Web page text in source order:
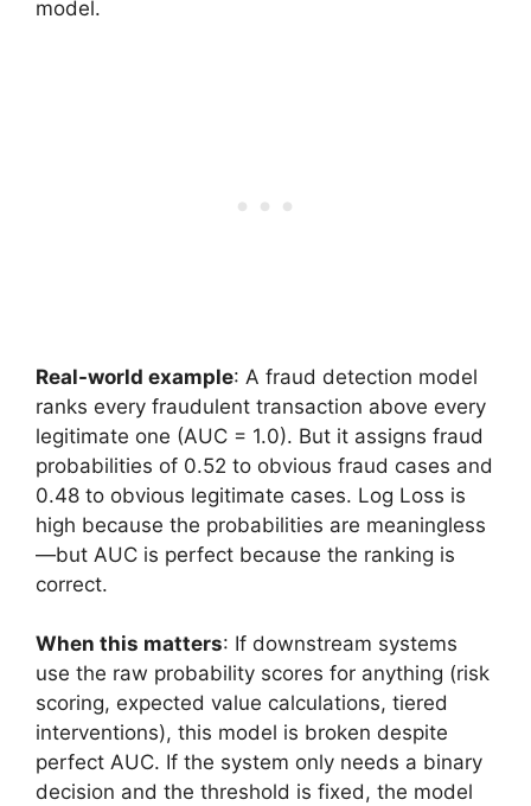
model.
Real-world example: A fraud detection model
ranks every fraudulent transaction above every
legitimate one (AUC = 1.0). But it assigns fraud
probabilities of 0.52 to obvious fraud cases and
0.48 to obvious legitimate cases. Log Loss is
high because the probabilities are meaningless
—but AUC is perfect because the ranking is
correct.
When this matters: If downstream systems
use the raw probability scores for anything (risk
scoring, expected value calculations, tiered
interventions), this model is broken despite
perfect AUC. If the system only needs a binary
decision and the threshold is fixed, the model